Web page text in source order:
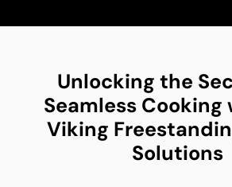
Unlocking the
Seamless
Viking
Solutions